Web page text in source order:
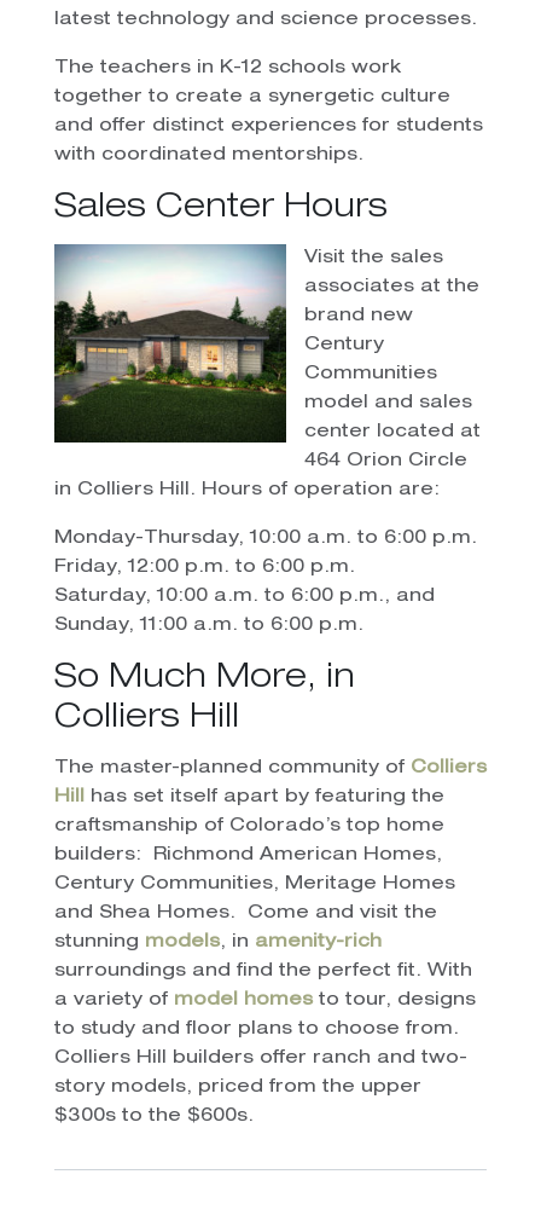
latest technology and science processes.
The teachers in K-12 schools work
together to create a synergetic culture
and offer distinct experiences for students
with coordinated mentorships.
Sales Center Hours
Visit the sales
associates at the
brand new
Century
Communities
model and sales
center located at
464 Orion Circle
in Colliers Hill. Hours of operation are:
Monday-Thursday, 10:00 a.m. to 6:00 p.m.
Friday, 12:00 p.m. to 6:00 p.m.
Saturday, 10:00 a.m. to 6:00 p.m., and
Sunday, 11:00 a.m. to 6:00 p.m.
So Much More, in
Colliers Hill
The master-planned community of Colliers
Hill
has set itself apart by featuring the
craftsmanship of Colorado’s top home
builders:
Richmond American Homes,
Century Communities, Meritage Homes
and Shea Homes.
Come and visit the
stunning models, in amenity-rich
surroundings and find the perfect fit. With
a variety of model homesto tour, designs
to study and floor plans to choose from.
Colliers Hill builders offer ranch and two-
story models, priced from the upper
$300s to the $600s.